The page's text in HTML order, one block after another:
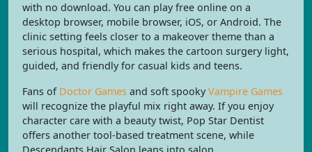
with no download. You can play free online on a
desktop browser, mobile browser, iOS, or Android. The
clinic setting feels closer to a makeover theme than a
serious hospital, which makes the cartoon surgery light,
guided, and friendly for casual kids and teens.
Fans of Doctor Games and soft spookyVampire Games
will recognize the playful mix right away. If you enjoy
character care with a beauty twist, Pop Star Dentist
offers another tool-based treatment scene, while